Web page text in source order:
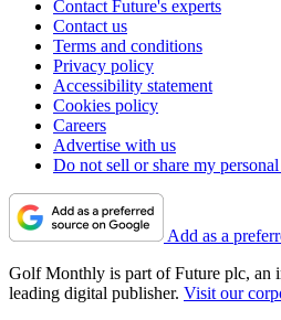
Contact Future's experts
Contact us
Terms and conditions
Privacy policy
Accessibility statement
Cookies policy
Careers
Advertise with us
Do not sell or share my
Add as a
Golf Monthly is part of Future plc, an
leading digital publisher. Visit our